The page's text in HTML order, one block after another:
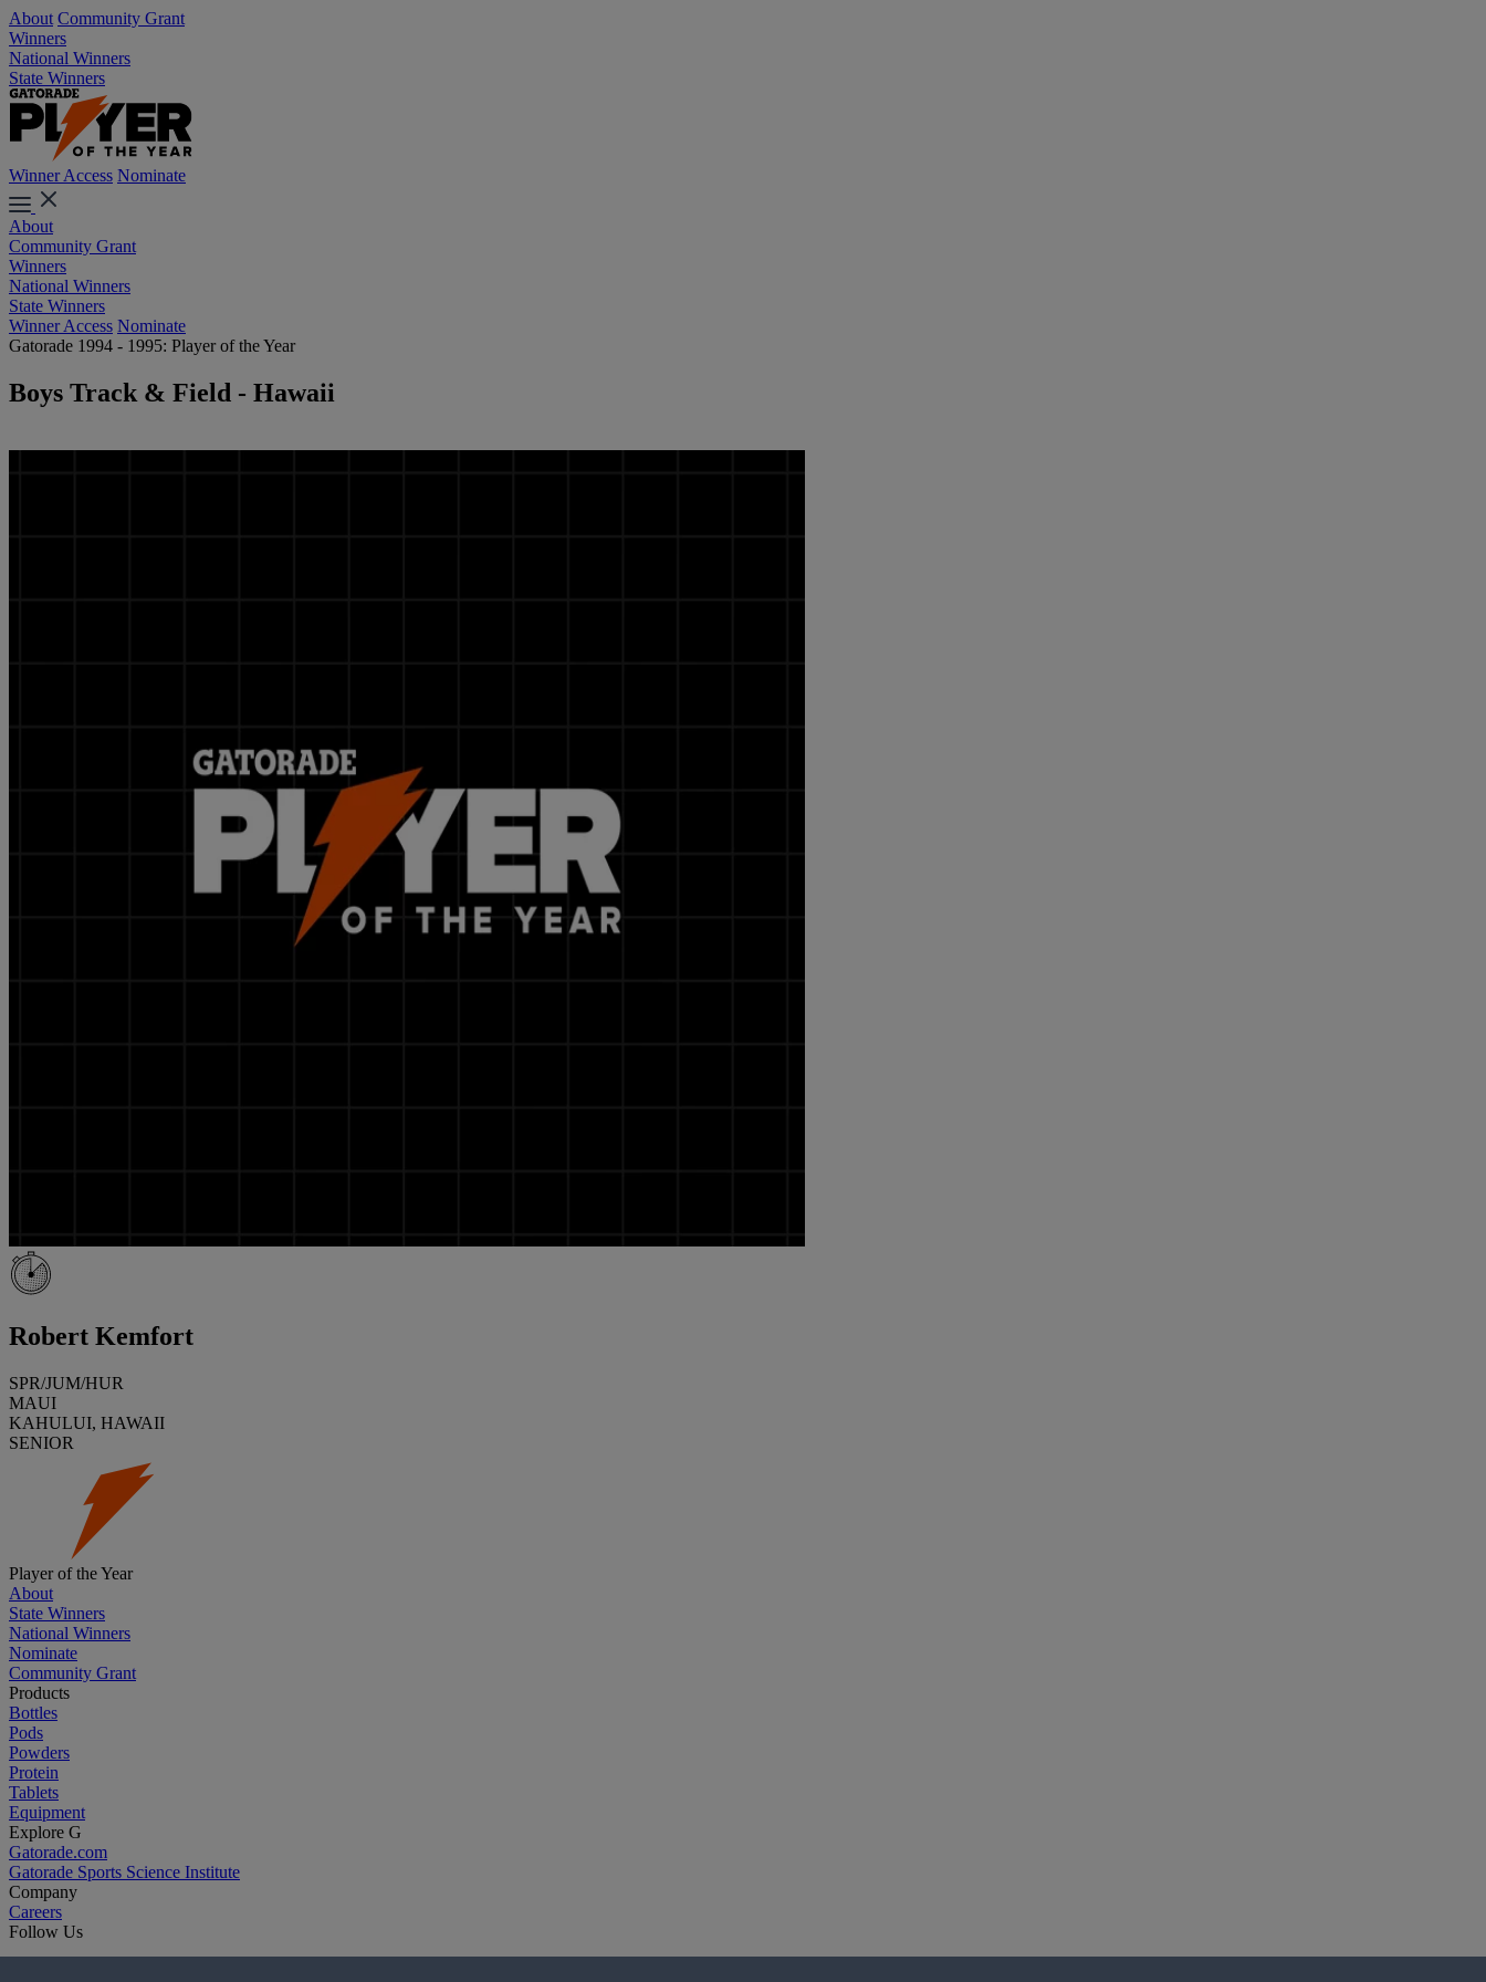
About Community Grant
Winners
National Winners
State Winners
Winner Access Nominate
About
Community Grant
Winners
National Winners
State Winners
Winner Access Nominate
Gatorade 1994 - 1995: Player of the Year
Boys Track & Field - Hawaii
Robert Kemfort
SPR/JUM/HUR
MAUI
KAHULUI, HAWAII
SENIOR
Player of the Year
About
State Winners
National Winners
Nominate
Community Grant
Products
Bottles
Pods
Powders
Protein
Tablets
Equipment
Explore G
Gatorade.com
Gatorade Sports Science Institute
Company
Careers
Follow Us